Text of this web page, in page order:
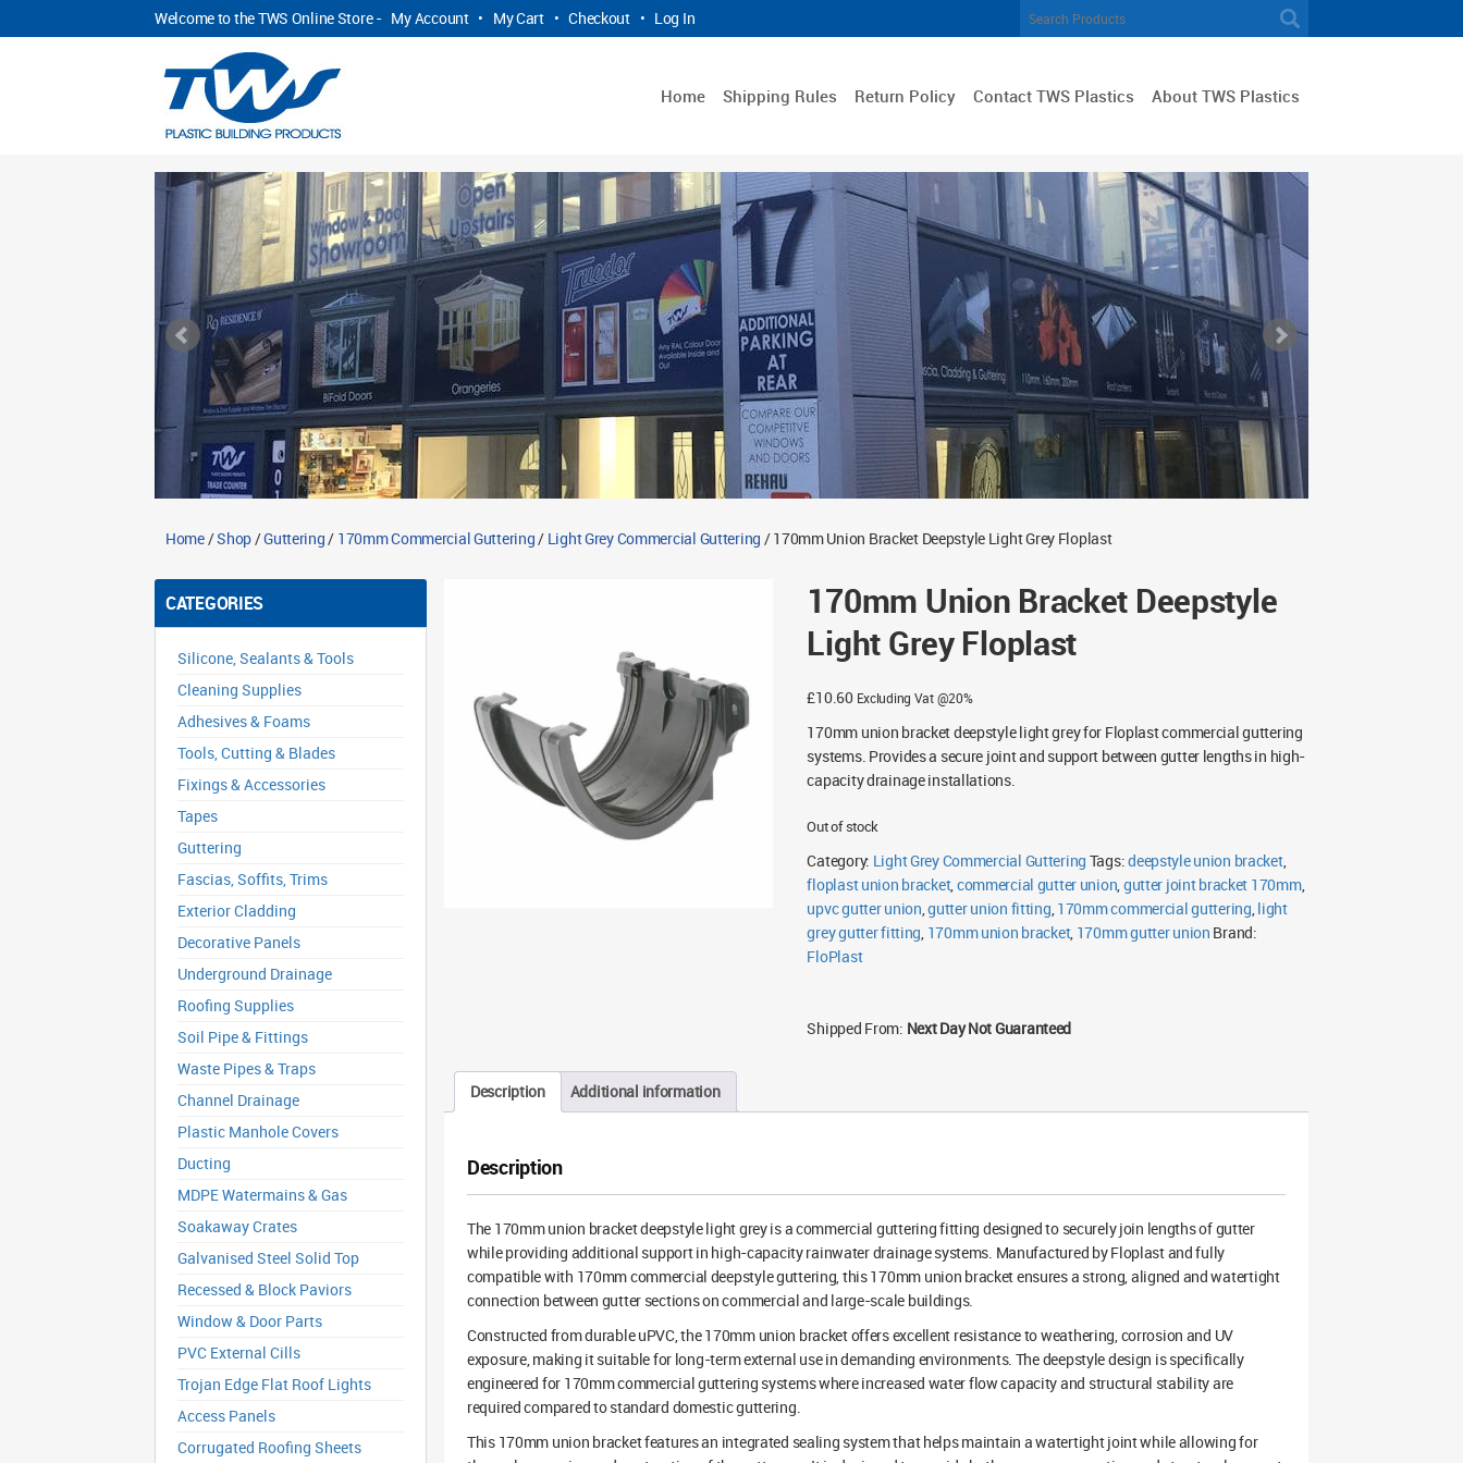
Welcome to the TWS Online Store - My Account • My Cart • Checkout • Log In
Home Shipping Rules Return Policy Contact TWS Plastics About TWS Plastics
Home/Shop/Guttering/ 170mm Commercial Guttering/ Light Grey Commercial Guttering / 170mm Union Bracket Deepstyle Light Grey Floplast
CATEGORIES
Silicone, Sealants & Tools
Cleaning Supplies
Adhesives & Foams
Tools, Cutting & Blades
Fixings & Accessories
Tapes
Guttering
Fascias, Soffits, Trims
Exterior Cladding
Decorative Panels
Underground Drainage
Roofing Supplies
Soil Pipe & Fittings
Waste Pipes & Traps
Channel Drainage
Plastic Manhole Covers
Ducting
MDPE Watermains & Gas
Soakaway Crates
Galvanised Steel Solid Top
Recessed & Block Paviors
Window & Door Parts
PVC External Cills
Trojan Edge Flat Roof Lights
Access Panels
Corrugated Roofing Sheets
170mm Union Bracket Deepstyle
Light Grey Floplast
£10.60 Excluding Vat @20%
170mm union bracket deepstyle light grey for Floplast commercial guttering
systems. Provides a secure joint and support between gutter lengths in high-
capacity drainage installations.
Out of stock
Category: Light Grey Commercial Guttering Tags:deepstyle union bracket,
floplast union bracket,commercial gutter union,gutter joint bracket 170mm,
upvc gutter union,gutter union fitting,170mm commercial guttering,light
grey gutter fitting, 170mm union bracket, 170mm gutter union Brand:
FloPlast
Shipped From: Next Day Not Guaranteed
Description Additional information
Description
The 170mm union bracket deepstyle light grey is a commercial guttering fitting designed to securely join lengths of gutter
while providing additional support in high-capacity rainwater drainage systems. Manufactured by Floplast and fully
compatible with 170mm commercial deepstyle guttering, this 170mm union bracket ensures a strong, aligned and watertight
connection between gutter sections on commercial and large-scale buildings.
Constructed from durable uPVC, the 170mm union bracket offers excellent resistance to weathering, corrosion and UV
exposure, making it suitable for long-term external use in demanding environments. The deepstyle design is specifically
engineered for 170mm commercial guttering systems where increased water flow capacity and structural stability are
required compared to standard domestic guttering.
This 170mm union bracket features an integrated sealing system that helps maintain a watertight joint while allowing for